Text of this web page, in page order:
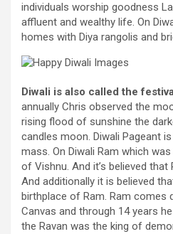
individuals worship goodness
affluent and wealthy life. On
homes with Diya rangolis and
Diwali is also called the
annually Chris observed the
rising flood of sunshine the
candles moon. Diwali Pageant
mass. On Diwali Ram which
of Vishnu. And it’s believed that
And additionally it is believed
birthplace of Ram. Ram comes
Canvas and through 14 years
the Ravan was the king of